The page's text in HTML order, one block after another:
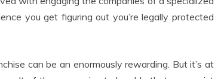
you get figuring out you’re legally protected
can be an enormously rewarding. But it’s at